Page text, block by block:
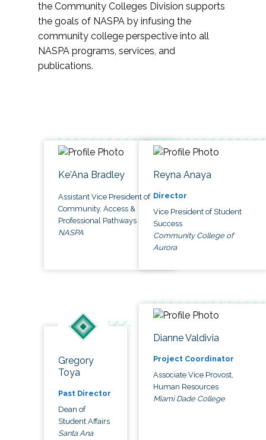
the Community Colleges Division supports
the goals of NASPA by infusing the
community college perspective into all
NASPA programs, services, and
publications.
Ke'Ana Bradley
Assistant Vice President of
Community, Access &
Professional Pathways
NASPA
Reyna Anaya
Director
Vice President of Student
Success
Community College of
Aurora
Gregory
Toya
Past Director
Dean of
Student Affairs
Santa Ana
Dianne Valdivia
Project Coordinator
Associate Vice Provost,
Human Resources
Miami Dade College